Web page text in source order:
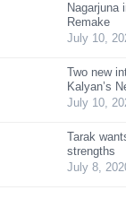
Nagarjuna
Remake
July 10,
Two new
Kalyan’s
July 10,
Tarak
strengths
July 8,